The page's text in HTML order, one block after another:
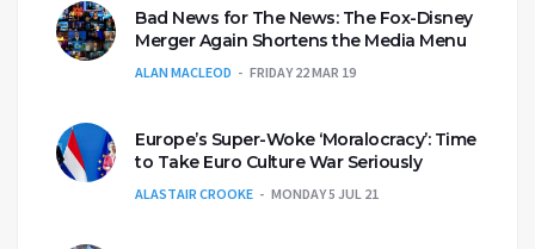
Bad News for The News: The Fox-Disney
Merger Again Shortens the Media Menu
ALAN MACLEOD FRIDAY 22 MAR 19
Europe’s Super-Woke ‘Moralocracy’: Time
to Take Euro Culture War Seriously
ALASTAIR CROOKE MONDAY 5 JUL 21